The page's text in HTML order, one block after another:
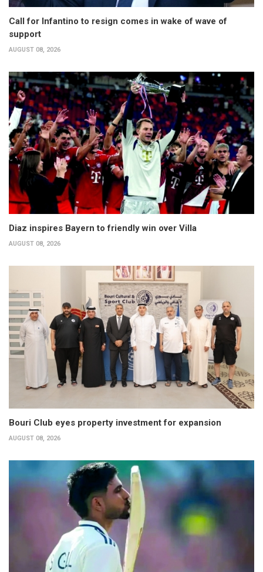
Call for Infantino to resign comes in wake of wave of
support
AUGUST 08, 2026
Diaz inspires Bayern to friendly win over Villa
AUGUST 08, 2026
Bouri Club eyes property investment for expansion
AUGUST 08, 2026